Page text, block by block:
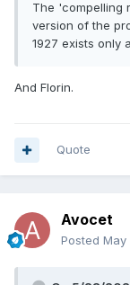
The 'compelling
version of the
1927 exists only
And Florin.
Quote
Avocet
Posted May